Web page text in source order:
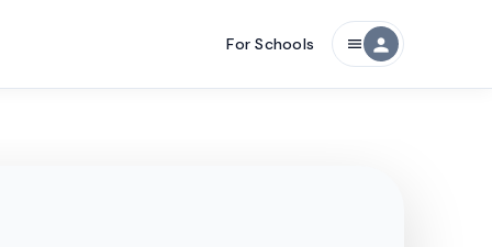
For Schools menu person